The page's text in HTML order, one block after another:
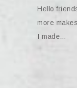
Hello
more
I made…